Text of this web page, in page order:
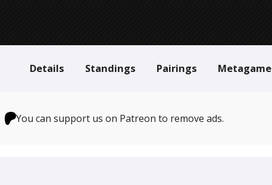
Details Standings Pairings Metagame
You can support us on Patreon to remove ads.